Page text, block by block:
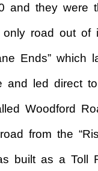
and they were
only road out
Ends” which
and led direct
Woodford
from the
built as a Toll